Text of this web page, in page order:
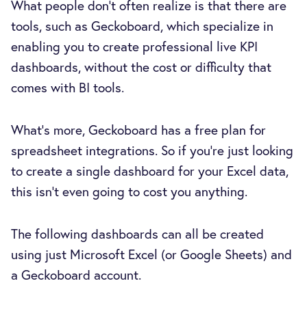
What people don’t often realize is that there are
tools, such as Geckoboard, which specialize in
enabling you to create professional live KPI
dashboards, without the cost or difficulty that
comes with BI tools.
What’s more, Geckoboard has a free plan for
spreadsheet integrations. So if you’re just looking
to create a single dashboard for your Excel data,
this isn’t even going to cost you anything.
The following dashboards can all be created
using just Microsoft Excel (or Google Sheets) and
a Geckoboard account.